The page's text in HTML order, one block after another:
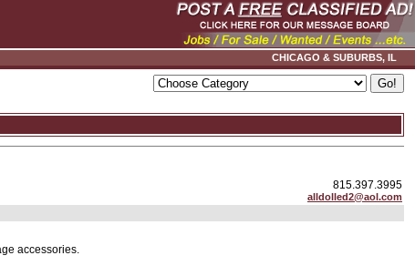
CHICAGO & SUBURBS, IL
815.397.3995
alldolled2@aol.com
accessories.